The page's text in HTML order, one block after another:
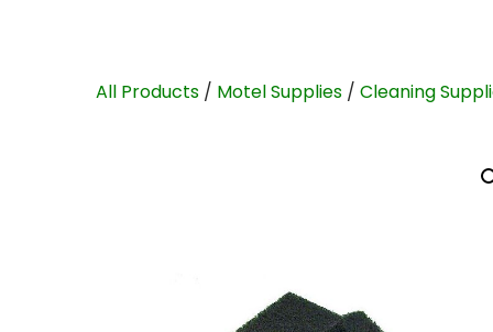
All Products / Motel Supplies / Cleaning